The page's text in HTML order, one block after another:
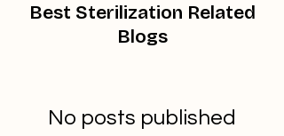
Best Sterilization Related
Blogs
No posts published